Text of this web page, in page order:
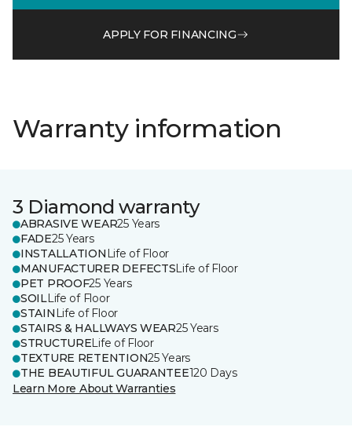
APPLY FOR FINANCING
Warranty information
3 Diamond warranty
ABRASIVE WEAR25 Years
FADE25 Years
INSTALLATION Life of Floor
MANUFACTURER DEFECTSLife of Floor
PET PROOF25 Years
SOILLife of Floor
STAIN Life of Floor
STAIRS & HALLWAYS WEAR25 Years
STRUCTURELife of Floor
TEXTURE RETENTION25 Years
THE BEAUTIFUL GUARANTEE120 Days
Learn More About Warranties